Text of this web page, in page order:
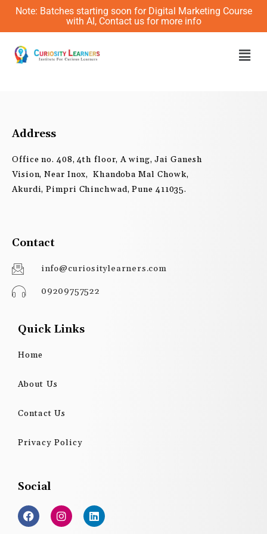
Skip
content
Note: Batches starting soon for Digital Marketing Course
with AI, Contact us for more info
Address
Office no. 408, 4th floor, A wing, Jai Ganesh
Vision, Near Inox, Khandoba Mal Chowk,
Akurdi, Pimpri Chinchwad, Pune 411035.
Contact
info@curiositylearners.com
09209757522
Quick Links
Home
About Us
Contact Us
Privacy Policy
Social
F
a
c
I
n
s
L
i
n